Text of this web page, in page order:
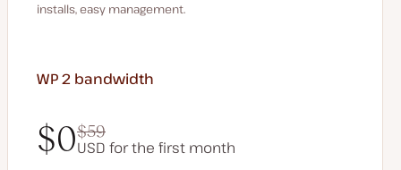
installs, easy management.
WP 2 bandwidth
$0$59
USD for the first month